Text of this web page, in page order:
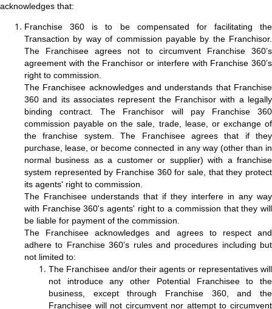
acknowledges that:
Franchise 360 is to be compensated for facilitating the
Transaction by way of commission payable by the Franchisor.
The Franchisee agrees not to circumvent Franchise 360’s
agreement with the Franchisor or interfere with Franchise 360’s
right to commission.
The Franchisee acknowledges and understands that Franchise
360 and its associates represent the Franchisor with a legally
binding contract. The Franchisor will pay Franchise 360
commission payable on the sale, trade, lease, or exchange of
the franchise system. The Franchisee agrees that if they
purchase, lease, or become connected in any way (other than in
normal business as a customer or supplier) with a franchise
system represented by Franchise 360 for sale, that they protect
its agents' right to commission.
The Franchisee understands that if they interfere in any way
with Franchise 360's agents' right to a commission that they will
be liable for payment of the commission.
The Franchisee acknowledges and agrees to respect and
adhere to Franchise 360’s rules and procedures including but
not limited to:
The Franchisee and/or their agents or representatives will
not introduce any other Potential Franchisee to the
business, except through Franchise 360, and the
Franchisee will not circumvent nor attempt to circumvent